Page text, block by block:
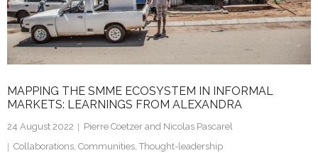
MAPPING THE SMME ECOSYSTEM IN INFORMAL
MARKETS: LEARNINGS FROM ALEXANDRA
24 August 2022
Pierre Coetzer and Nicolas Pascarel
Collaborations, Communities, Thought-leadership